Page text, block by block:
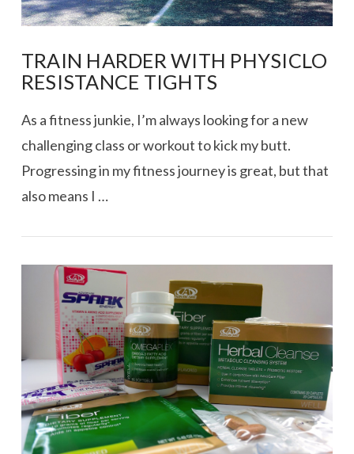
VIEW POST
TRAIN HARDER WITH PHYSICLO
RESISTANCE TIGHTS
As a fitness junkie, I’m always looking for a new
challenging class or workout to kick my butt.
Progressing in my fitness journey is great, but that
also means I …